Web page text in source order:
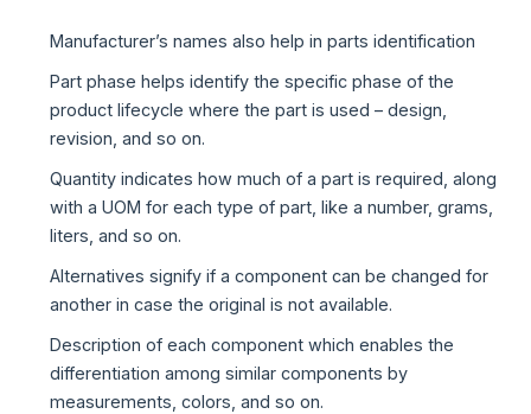
Manufacturer’s names also help in parts identification
Part phase helps identify the specific phase of the
product lifecycle where the part is used – design,
revision, and so on.
Quantity indicates how much of a part is required, along
with a UOM for each type of part, like a number, grams,
liters, and so on.
Alternatives signify if a component can be changed for
another in case the original is not available.
Description of each component which enables the
differentiation among similar components by
measurements, colors, and so on.